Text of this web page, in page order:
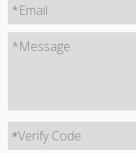
*Email
*Message
*Verify Code